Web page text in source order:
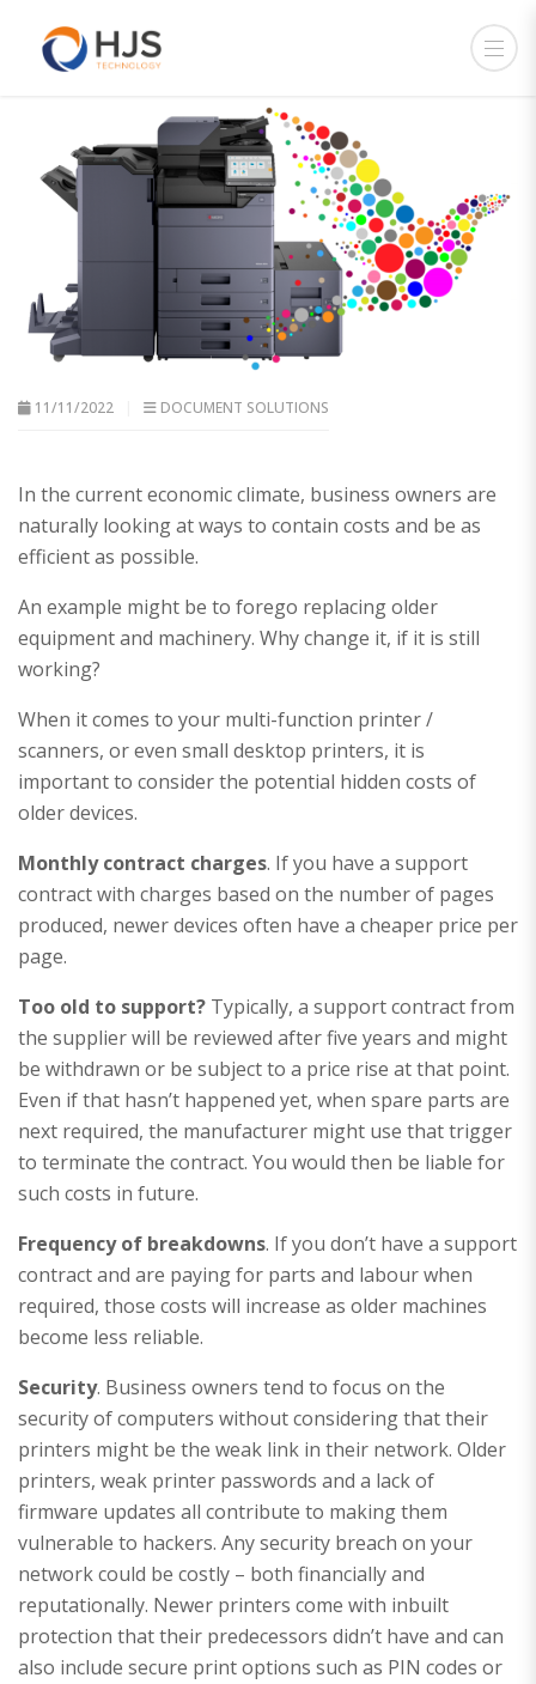
11/11/2022 DOCUMENT SOLUTIONS
In the current economic climate, business owners are
naturally looking at ways to contain costs and be as
efficient as possible.
An example might be to forego replacing older
equipment and machinery. Why change it, if it is still
working?
When it comes to your multi-function printer /
scanners, or even small desktop printers, it is
important to consider the potential hidden costs of
older devices.
Monthly contract charges. If you have a support
contract with charges based on the number of pages
produced, newer devices often have a cheaper price per
page.
Too old to support? Typically, a support contract from
the supplier will be reviewed after five years and might
be withdrawn or be subject to a price rise at that point.
Even if that hasn’t happened yet, when spare parts are
next required, the manufacturer might use that trigger
to terminate the contract. You would then be liable for
such costs in future.
Frequency of breakdowns. If you don’t have a support
contract and are paying for parts and labour when
required, those costs will increase as older machines
become less reliable.
Security. Business owners tend to focus on the
security of computers without considering that their
printers might be the weak link in their network. Older
printers, weak printer passwords and a lack of
firmware updates all contribute to making them
vulnerable to hackers. Any security breach on your
network could be costly – both financially and
reputationally. Newer printers come with inbuilt
protection that their predecessors didn’t have and can
also include secure print options such as PIN codes or